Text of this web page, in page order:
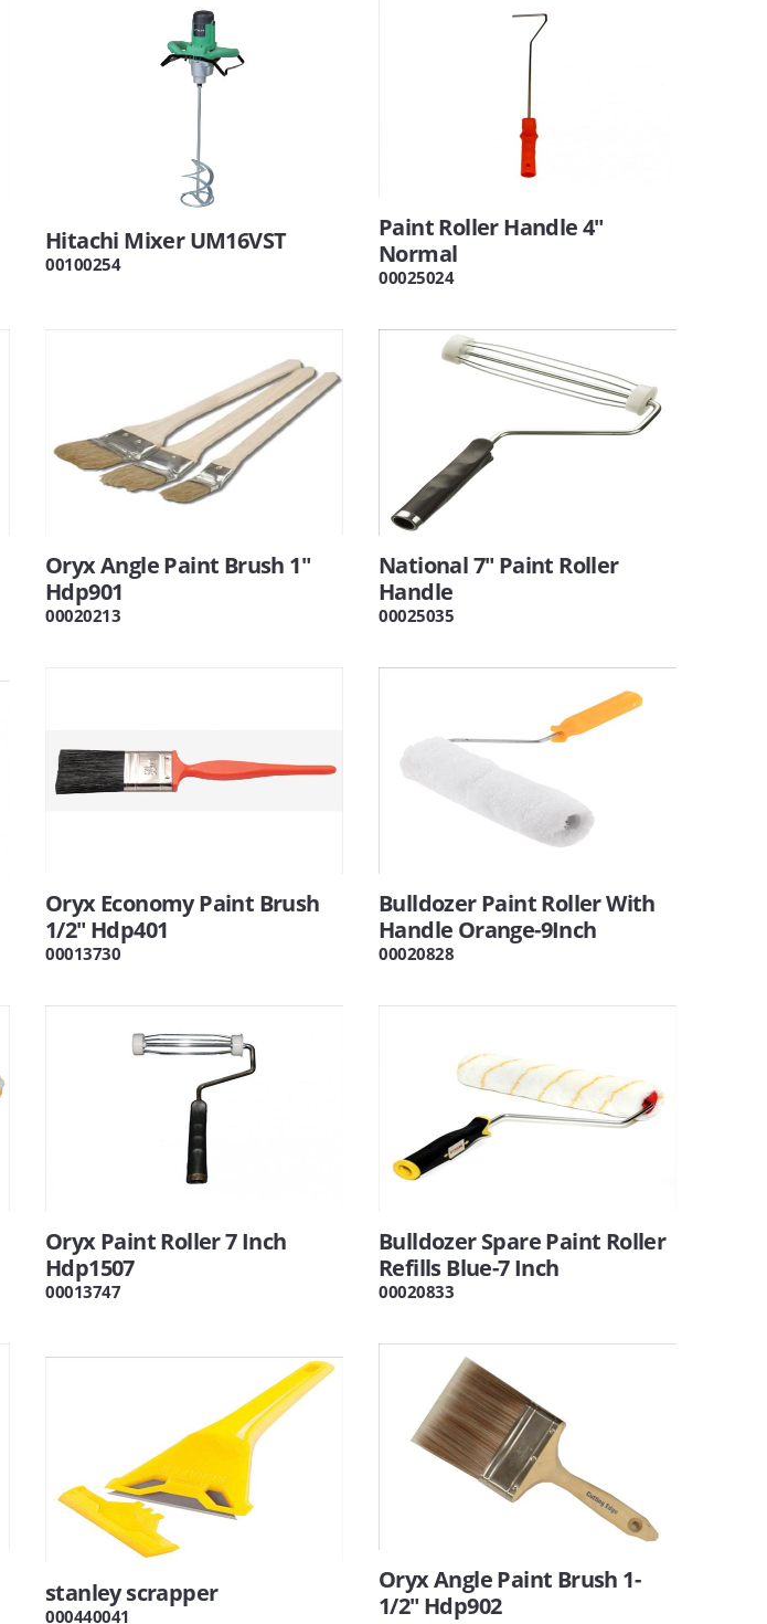
Hitachi Mixer UM16VST
00100254
Paint Roller Handle 4"
Normal
00025024
Oryx Angle Paint Brush 1"
Hdp901
00020213
National 7" Paint Roller
Handle
00025035
Oryx Economy Paint Brush
1/2" Hdp401
00013730
Bulldozer Paint Roller With
Handle Orange-9Inch
00020828
Oryx Paint Roller 7 Inch
Hdp1507
00013747
Bulldozer Spare Paint Roller
Refills Blue-7 Inch
00020833
stanley scrapper
000440041
Oryx Angle Paint Brush 1-
1/2" Hdp902